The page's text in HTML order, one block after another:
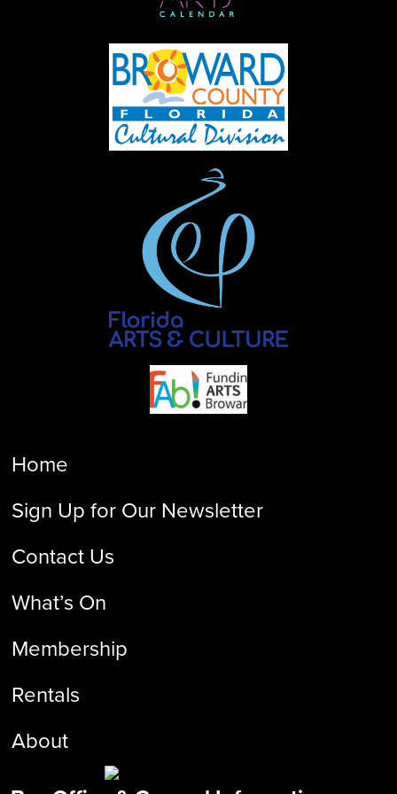
Home
Sign Up for Our Newsletter
Contact Us
What’s On
Membership
Rentals
About